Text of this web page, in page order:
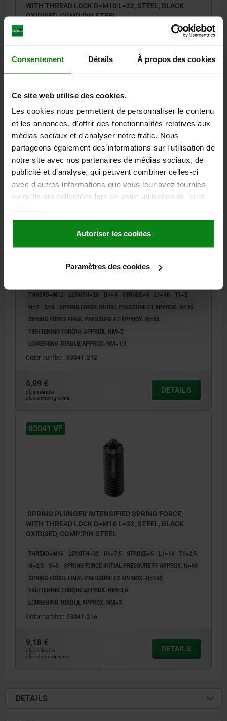
Consentement Détails À propos des cookies
Ce site web utilise des cookies.
Les cookies nous permettent de personnaliser le contenu
et les annonces, d'offrir des fonctionnalités relatives aux
médias sociaux et d'analyser notre trafic. Nous
partageons également des informations sur l'utilisation de
notre site avec nos partenaires de médias sociaux, de
publicité et d'analyse, qui peuvent combiner celles-ci
avec d'autres informations que vous leur avez fournies
ou qu'ils ont collectées lors de votre utilisation de leurs
Autoriser les cookies
Paramètres des cookies
WITH THREAD LOCK D=M10 L=22, STEEL, BLACK
OXIDISED, COMP:PIN STEEL
T1=1,4
SPRING FORCE FINAL PRESSURE F2 APPROX. N=70
TIGHTENING TORQUE APPROX. NM=1,3
Order number:03041-210
4,53 €
plus sales tax
plus shipping costs
DETAILS
03041 VF
WITH THREAD LOCK D=M12 L=28, STEEL, BLACK
THREAD=M12 LENGTH=28 D1=6 STROKE=4 L1=10 T1=2
N=2
S=4
SPRING FORCE INITIAL PRESSURE F1 APPROX. N=25
SPRING FORCE FINAL PRESSURE F2 APPROX. N=85
TIGHTENING TORQUE APPROX. NM=2
LOOSENING TORQUE APPROX. NM=1,3
Order number: 03041-212
6,09 €
plus sales tax
plus shipping costs
DETAILS
03041 VF
SPRING PLUNGER INTENSIFIED SPRING FORCE,
WITH THREAD LOCK D=M16 L=32, STEEL, BLACK
OXIDISED, COMP:PIN STEEL
THREAD=M16 LENGTH=32 D1=7,5 STROKE=5 L1=14 T1=2,5
N=2,5
S=5
SPRING FORCE INITIAL PRESSURE F1 APPROX. N=60
SPRING FORCE FINAL PRESSURE F2 APPROX. N=150
TIGHTENING TORQUE APPROX. NM=3,9
LOOSENING TORQUE APPROX. NM=3
Order number: 03041-216
9,18 €
plus sales tax
plus shipping costs
DETAILS
DETAILS